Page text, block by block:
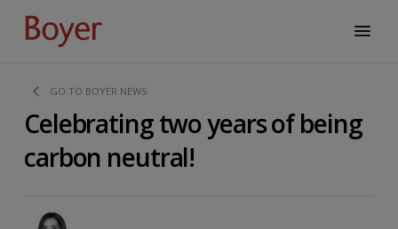
GO TO BOYER NEWS
Celebrating two years of being
carbon neutral!